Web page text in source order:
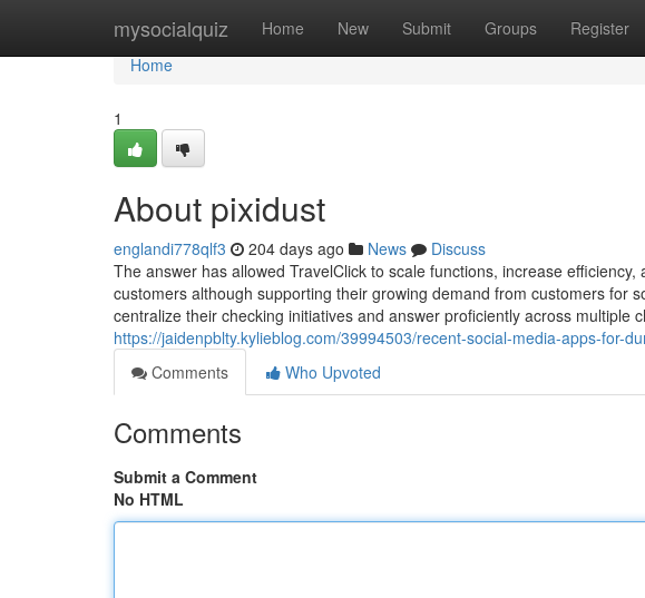
mysocialquiz Home New Submit Groups Register
Home
Home
1
About pixidust
englandi778qlf3 204 days ago News
Discuss
The answer has allowed TravelClick to scale functions, increase
customers although supporting their growing demand from customers for
centralize their checking initiatives and answer proficiently across multiple
https://jaidenpblty.kylieblog.com/39994503/recent-social-media-apps-for-
Comments
Who Upvoted
Comments
Submit a Comment
No HTML